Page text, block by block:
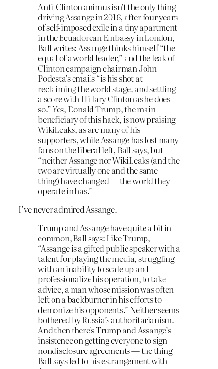
Anti-Clinton animus isn’t the only thing
driving Assange in 2016, after four years
of self-imposed exile in a tiny apartment
in the Ecuadorean Embassy in London,
Ball writes: Assange thinks himself “the
equal of a world leader,” and the leak of
Clinton campaign chairman John
Podesta’s emails “is his shot at
reclaiming the world stage, and settling
a score with Hillary Clinton as he does
so.” Yes, Donald Trump, the main
beneficiary of this hack, is now praising
WikiLeaks, as are many of his
supporters, while Assange has lost many
fans on the liberal left, Ball says, but
“neither Assange nor WikiLeaks (and the
two are virtually one and the same
thing) have changed — the world they
operate in has.”
I’ve never admired Assange.
Trump and Assange have quite a bit in
common, Ball says: Like Trump,
“Assange is a gifted public speaker with a
talent for playing the media, struggling
with an inability to scale up and
professionalize his operation, to take
advice, a man whose mission was often
left on a backburner in his efforts to
demonize his opponents.” Neither seems
bothered by Russia’s authoritarianism.
And then there’s Trump and Assange’s
insistence on getting everyone to sign
nondisclosure agreements — the thing
Ball says led to his estrangement with